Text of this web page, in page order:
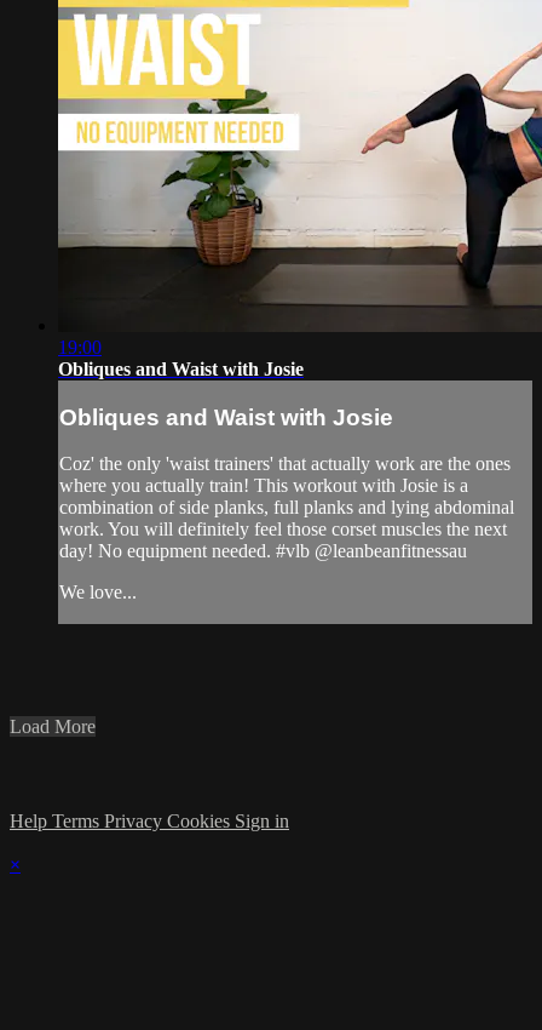
19:00
Obliques and Waist with Josie
Obliques and Waist with Josie
Coz' the only 'waist trainers' that actually work are the ones
where you actually train! This workout with Josie is a
combination of side planks, full planks and lying abdominal
work. You will definitely feel those corset muscles the next
day! No equipment needed. #vlb @leanbeanfitnessau
We love...
Load More
Help Terms Privacy Cookies Sign in
×